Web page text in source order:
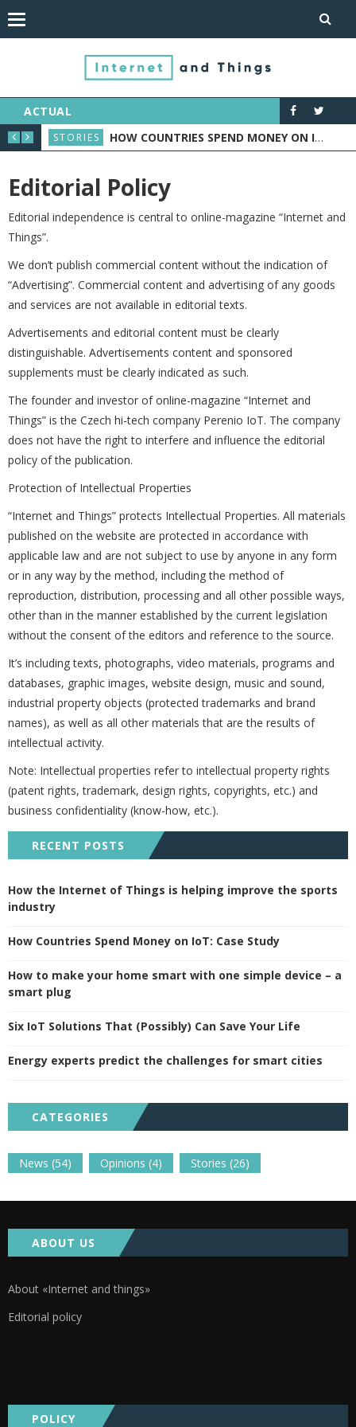
ACTUAL
INDUSTRY
STORIES HOW COUNTRIES SPEND MONEY ON IOT: CASE STUDY
Editorial Policy
Editorial independence is central to online-magazine “Internet and
Things”.
We don’t publish commercial content without the indication of
“Advertising”. Commercial content and advertising of any goods
and services are not available in editorial texts.
Advertisements and editorial content must be clearly
distinguishable. Advertisements content and sponsored
supplements must be clearly indicated as such.
The founder and investor of online-magazine “Internet and
Things” is the Czech hi-tech company Perenio IoT. The company
does not have the right to interfere and influence the editorial
policy of the publication.
Protection of Intellectual Properties
“Internet and Things” protects Intellectual Properties. All materials
published on the website are protected in accordance with
applicable law and are not subject to use by anyone in any form
or in any way by the method, including the method of
reproduction, distribution, processing and all other possible ways,
other than in the manner established by the current legislation
without the consent of the editors and reference to the source.
It’s including texts, photographs, video materials, programs and
databases, graphic images, website design, music and sound,
industrial property objects (protected trademarks and brand
names), as well as all other materials that are the results of
intellectual activity.
Note: Intellectual properties refer to intellectual property rights
(patent rights, trademark, design rights, copyrights, etc.) and
business confidentiality (know-how, etc.).
RECENT POSTS
How the Internet of Things is helping improve the sports
industry
How Countries Spend Money on IoT: Case Study
How to make your home smart with one simple device – a
smart plug
Six IoT Solutions That (Possibly) Can Save Your Life
Energy experts predict the challenges for smart cities
CATEGORIES
News (54) Opinions (4) Stories (26)
ABOUT US
About «Internet and things»
Editorial policy
POLICY